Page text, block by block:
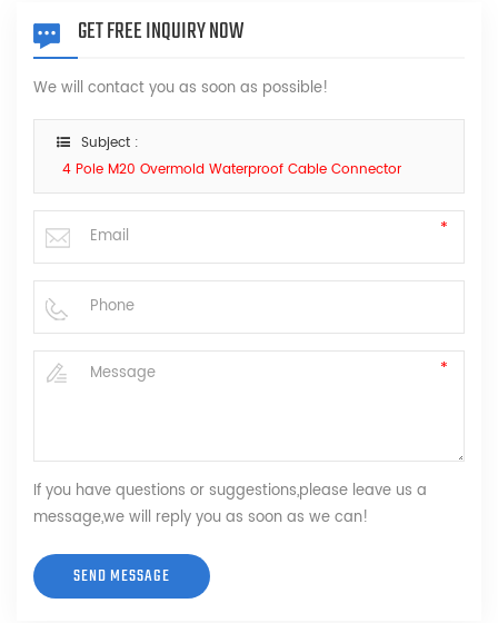
GET FREE INQUIRY NOW
We will contact you as soon as possible!
Subject :
4 Pole M20 Overmold Waterproof Cable Connector
If you have questions or suggestions,please leave us a
message,we will reply you as soon as we can!